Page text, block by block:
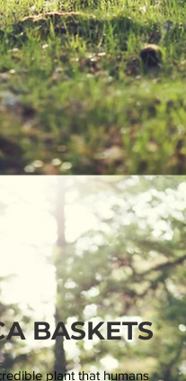
BASKETS
plant that humans